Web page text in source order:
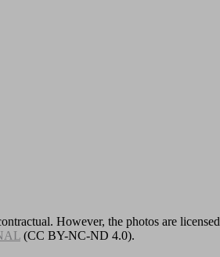
However, the photos are licensed
(CC BY-NC-ND 4.0).